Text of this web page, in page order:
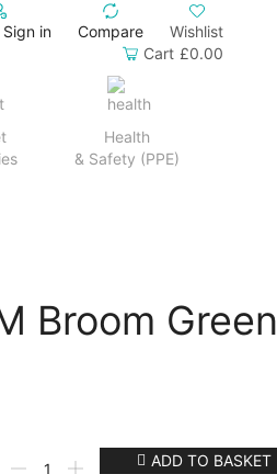
in Compare
Wishlist
Cart £0.00
Health
& Safety (PPE)
Broom Green
ADD TO BASKET